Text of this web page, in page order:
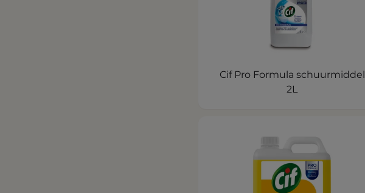
Cif Pro Formula schuurmiddel
2L